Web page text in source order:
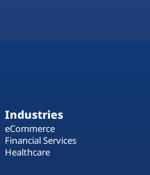
Industries
eCommerce
Financial Services
Healthcare